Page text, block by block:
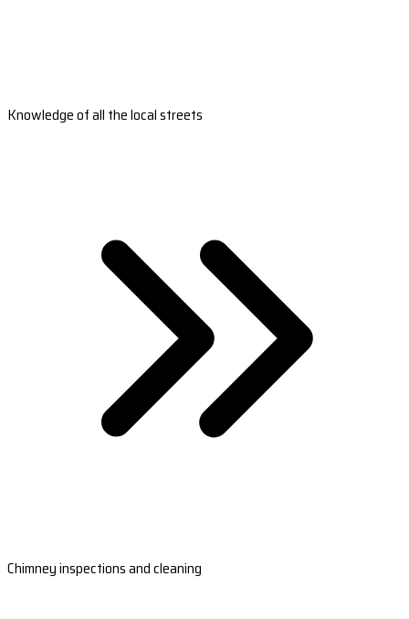
Knowledge of all the local streets
Chimney inspections and cleaning